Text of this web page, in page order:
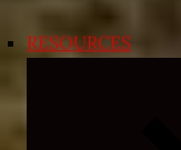
RESOURCES